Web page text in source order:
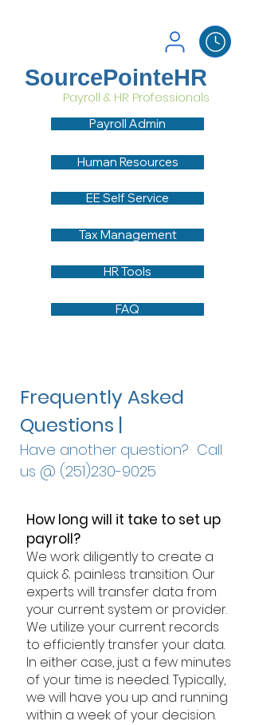
SourcePointeHR
Payroll & HR Professionals
Tax Management
EE Self Service
Human Resources
Payroll Admin
FAQ
HR Tools
Frequently Asked
Questions |
Have another question? Call
us @ (251)230-9025
How long will it take to set up
payroll?
We work diligently to create a
quick & painless transition. Our
experts will transfer data from
your current system or provider.
We utilize your current records
to efficiently transfer your data.
In either case, just a few minutes
of your time is needed. Typically,
we will have you up and running
within a week of your decision.